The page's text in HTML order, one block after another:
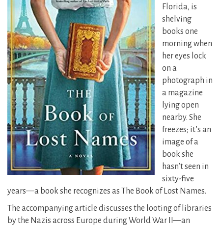
Florida, is
shelving
books one
morning when
her eyes lock
on a
photograph in
a magazine
lying open
nearby. She
freezes; it’s an
image of a
book she
hasn’t seen in
sixty-five
years—a book she recognizes as The Book of Lost Names.
The accompanying article discusses the looting of libraries
by the Nazis across Europe during World War II—an